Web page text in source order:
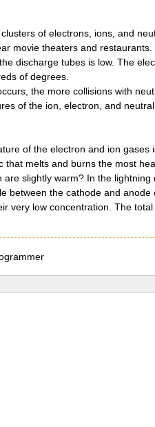
of electrons, ions, and
movie theaters and
discharge tubes is low. The
of degrees.
the more collisions with
of the ion, electron, and
of the electron and ion
melts and burns the most
slightly warm? In the
between the cathode and
very low concentration. The